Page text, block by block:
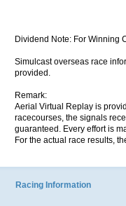
Dividend Note: For Winning
Simulcast overseas race
provided.
Remark:
Aerial Virtual Replay is
racecourses, the signals
guaranteed. Every effort is
For the actual race results,
Racing Information